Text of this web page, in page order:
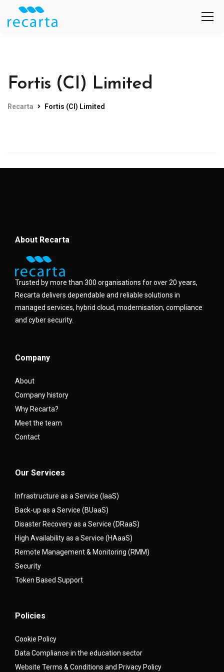
Fortis (CI) Limited
Recarta Fortis (CI) Limited
About Recarta
Trusted by more than 300 organisations for over 20 years,
Recarta delivers dependable and reliable solutions in
managed services, hybrid cloud, modernisation, compliance
and cyber security.
Company
About
Company history
Why Recarta?
Meet the team
Contact
Our Services
Infrastructure as a Service (IaaS)
Back-up as a Service (BUaaS)
Disaster Recovery as a Service (DRaaS)
High Availability as a Service (HAaaS)
Remote Management & Monitoring (RMM)
Security
Token Based Support
Policies
Cookie Policy
Data Compliance in the education sector
Website Terms & Conditions and Privacy Policy